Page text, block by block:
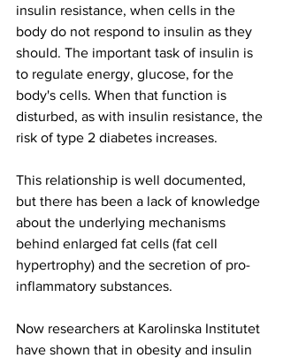
insulin resistance, when cells in the
body do not respond to insulin as they
should. The important task of insulin is
to regulate energy, glucose, for the
body's cells. When that function is
disturbed, as with insulin resistance, the
risk of type 2 diabetes increases.
This relationship is well documented,
but there has been a lack of knowledge
about the underlying mechanisms
behind enlarged fat cells (fat cell
hypertrophy) and the secretion of pro-
inflammatory substances.
Now researchers at Karolinska Institutet
have shown that in obesity and insulin